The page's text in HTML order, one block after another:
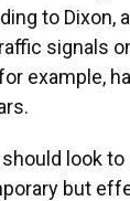
to Dixon,
signals
example,
look to
but